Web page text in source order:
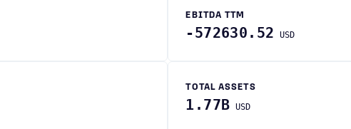
EBITDA TTM
-572630.52 USD
TOTAL ASSETS
1.77B USD